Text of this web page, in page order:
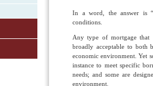
In a word, the answer is
conditions.
Any type of mortgage that
broadly acceptable to both
economic environment. Yet
instance to meet specific
needs; and some are
environment.